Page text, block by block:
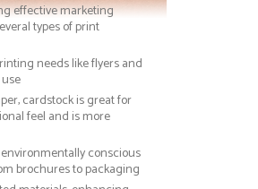
effective marketing
types of print
needs like flyers and
cardstock is great for
feel and is more
conscious
brochures to packaging